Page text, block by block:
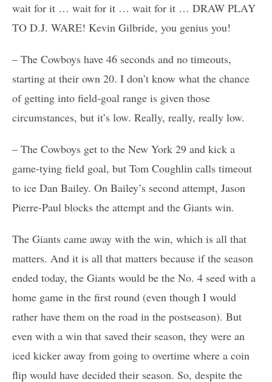
wait for it … wait for it … wait for it … DRAW PLAY
TO D.J. WARE! Kevin Gilbride, you genius you!
– The Cowboys have 46 seconds and no timeouts,
starting at their own 20. I don’t know what the chance
of getting into field-goal range is given those
circumstances, but it’s low. Really, really, really low.
– The Cowboys get to the New York 29 and kick a
game-tying field goal, but Tom Coughlin calls timeout
to ice Dan Bailey. On Bailey’s second attempt, Jason
Pierre-Paul blocks the attempt and the Giants win.
The Giants came away with the win, which is all that
matters. And it is all that matters because if the season
ended today, the Giants would be the No. 4 seed with a
home game in the first round (even though I would
rather have them on the road in the postseason). But
even with a win that saved their season, they were an
iced kicker away from going to overtime where a coin
flip would have decided their season. So, despite the